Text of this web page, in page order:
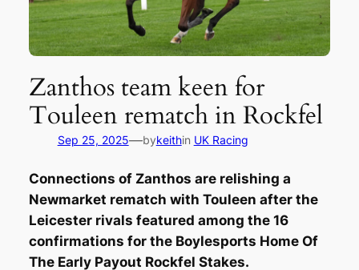
Zanthos team keen for
Touleen rematch in Rockfel
Sep 25, 2025—bykeithin UK Racing
Connections of Zanthos are relishing a
Newmarket rematch with Touleen after the
Leicester rivals featured among the 16
confirmations for the Boylesports Home Of
The Early Payout Rockfel Stakes.